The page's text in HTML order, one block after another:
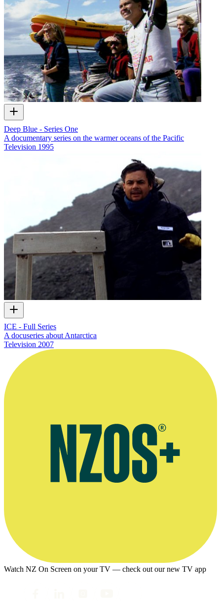
Deep Blue - Series One
A documentary series on the warmer oceans of the Pacific
Television 1995
ICE - Full Series
A docuseries about Antarctica
Television 2007
Watch NZ On Screen on your TV — check out our new TV app